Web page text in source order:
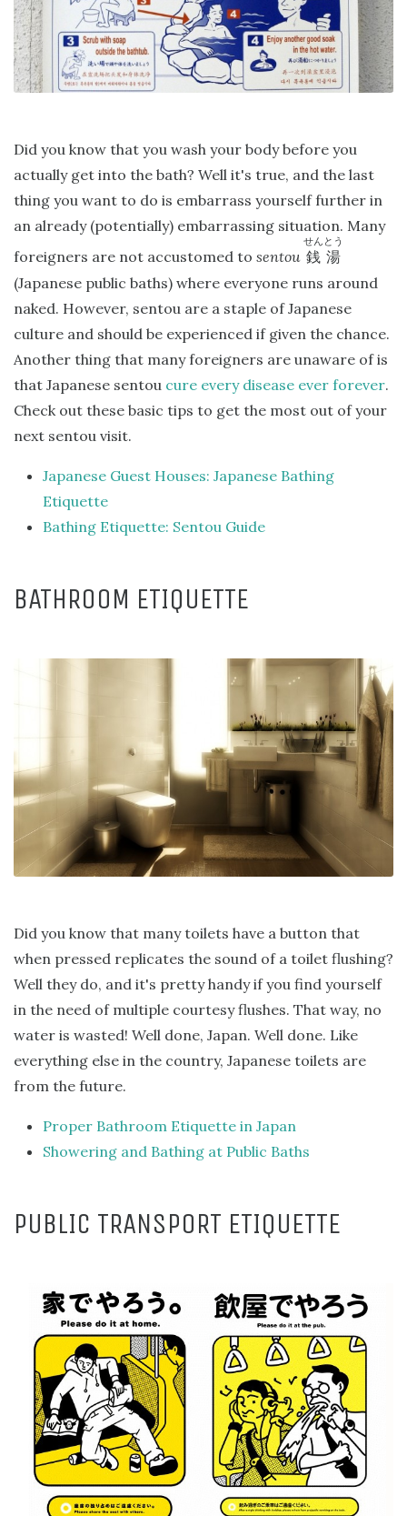
Did you know that you wash your body before you
actually get into the bath? Well it's true, and the last
thing you want to do is embarrass yourself further in
an already (potentially) embarrassing situation. Many
foreigners are not accustomed to sentou 銭湯
せんとう
(Japanese public baths) where everyone runs around
naked. However, sentou are a staple of Japanese
culture and should be experienced if given the chance.
Another thing that many foreigners are unaware of is
that Japanese sentou cure every disease ever forever.
Check out these basic tips to get the most out of your
next sentou visit.
Japanese Guest Houses: Japanese Bathing
Etiquette
Bathing Etiquette: Sentou Guide
BATHROOM ETIQUETTE
Did you know that many toilets have a button that
when pressed replicates the sound of a toilet flushing?
Well they do, and it's pretty handy if you find yourself
in the need of multiple courtesy flushes. That way, no
water is wasted! Well done, Japan. Well done. Like
everything else in the country, Japanese toilets are
from the future.
Proper Bathroom Etiquette in Japan
Showering and Bathing at Public Baths
PUBLIC TRANSPORT ETIQUETTE